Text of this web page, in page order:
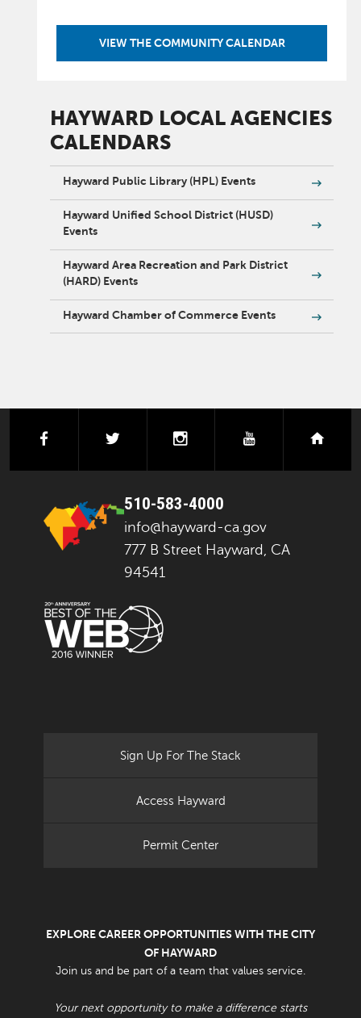
VIEW THE COMMUNITY CALENDAR
HAYWARD LOCAL AGENCIES
CALENDARS
Hayward Public Library (HPL) Events
Hayward Unified School District (HUSD)
Events
Hayward Area Recreation and Park District
(HARD) Events
Hayward Chamber of Commerce Events
facebook instagramyoutube
510-583-4000
info@hayward-ca.gov
777 B Street Hayward, CA
94541
Sign Up For The Stack
Access Hayward
Permit Center
EXPLORE CAREER OPPORTUNITIES WITH THE CITY
OF HAYWARD
Join us and be part of a team that values service.
Your next opportunity to make a difference starts